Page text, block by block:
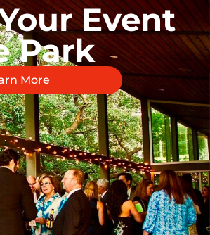
Event
Park
More